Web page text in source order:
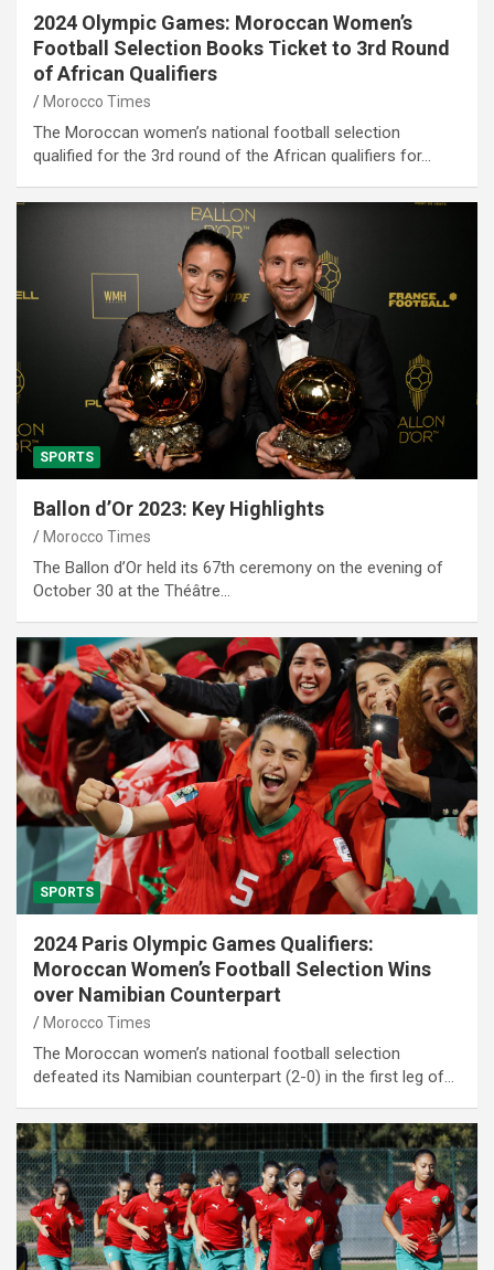
2024 Olympic Games: Moroccan Women’s
Football Selection Books Ticket to 3rd Round
of African Qualifiers
Morocco Times
The Moroccan women’s national football selection
qualified for the 3rd round of the African qualifiers for…
SPORTS
Ballon d’Or 2023: Key Highlights
Morocco Times
The Ballon d’Or held its 67th ceremony on the evening of
October 30 at the Théâtre…
SPORTS
2024 Paris Olympic Games Qualifiers:
Moroccan Women’s Football Selection Wins
over Namibian Counterpart
Morocco Times
The Moroccan women’s national football selection
defeated its Namibian counterpart (2-0) in the first leg of…